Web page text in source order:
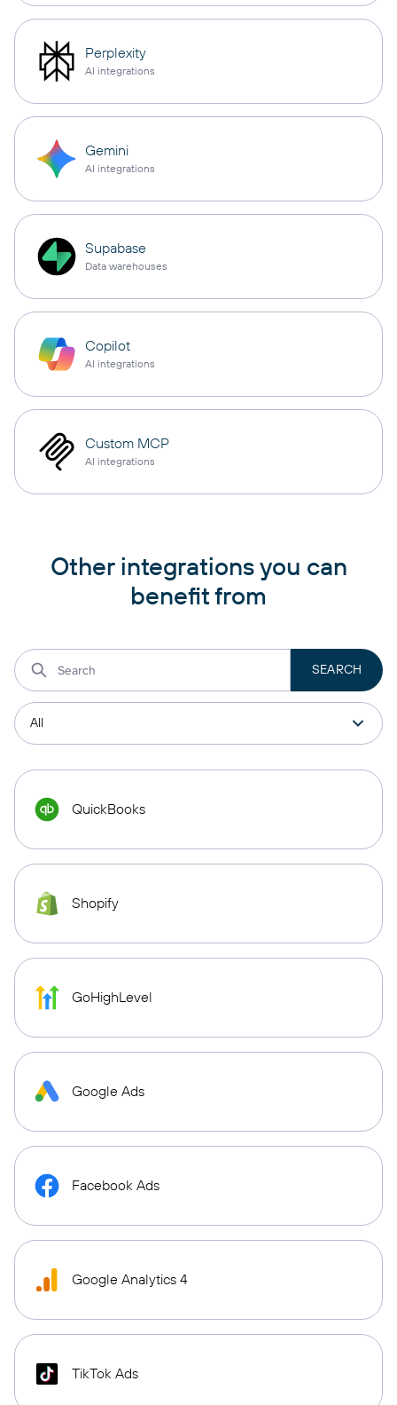
Perplexity
AI integrations
Gemini
AI integrations
Supabase
Data warehouses
Copilot
AI integrations
Custom MCP
AI integrations
Other integrations you can
benefit from
QuickBooks
Shopify
GoHighLevel
Google Ads
Facebook Ads
Google Analytics 4
TikTok Ads